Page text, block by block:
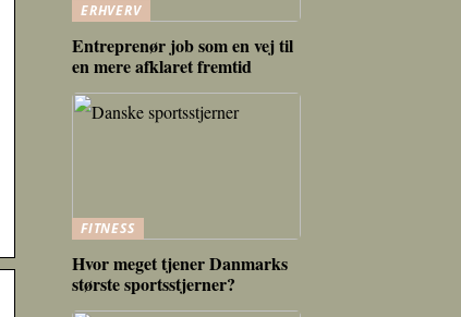
ERHVERV
Entreprenør job som en vej til
en mere afklaret fremtid
FITNESS
Hvor meget tjener Danmarks
største sportsstjerner?